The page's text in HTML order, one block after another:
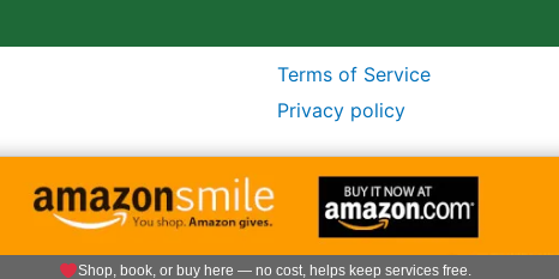
Terms of Service
Privacy policy
Shop, book, or buy here — no cost, helps keep services free.